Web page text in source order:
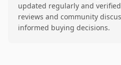
updated regularly and
reviews and community
informed buying decisions.